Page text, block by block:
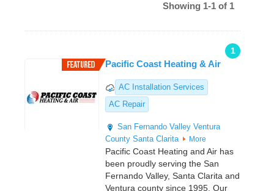
Showing 1-1 of 1
1
Pacific Coast Heating & Air
AC Installation Services
AC Repair
San Fernando Valley Ventura
County Santa Clarita More
Pacific Coast Heating and Air has
been proudly serving the San
Fernando Valley, Santa Clarita and
Ventura county since 1995. Our